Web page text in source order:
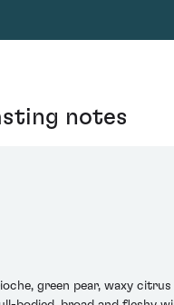
notes
green pear, waxy